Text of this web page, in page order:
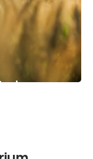
company